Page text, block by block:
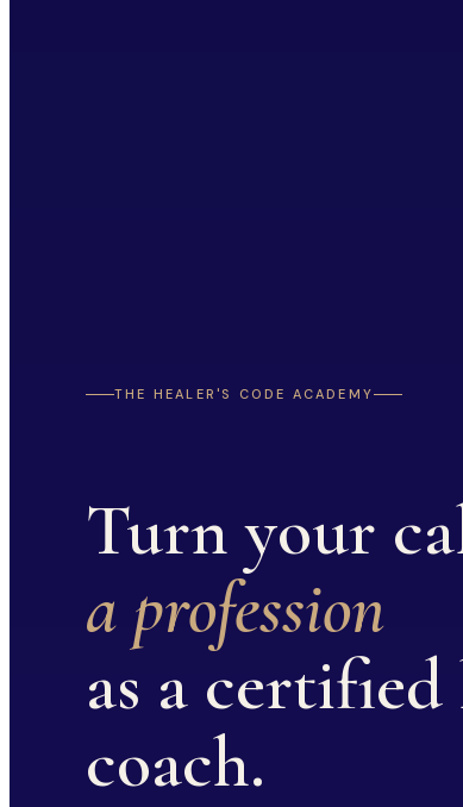
THE HEALER'S CODE ACADEMY
Turn your
a profession
as a
coach.